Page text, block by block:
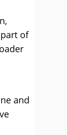
of
and